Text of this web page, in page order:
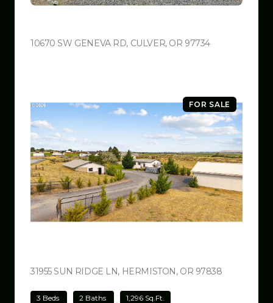
10670 SW GENEVA RD, CULVER, OR 97734VIEW LISTING
FOR SALE
31955 SUN RIDGE LN, HERMISTON, OR 97838
3 Beds 2 Baths 1,296 Sq.Ft.